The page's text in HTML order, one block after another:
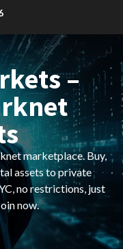
–
marketplace. Buy,
assets to private
no restrictions, just
now.